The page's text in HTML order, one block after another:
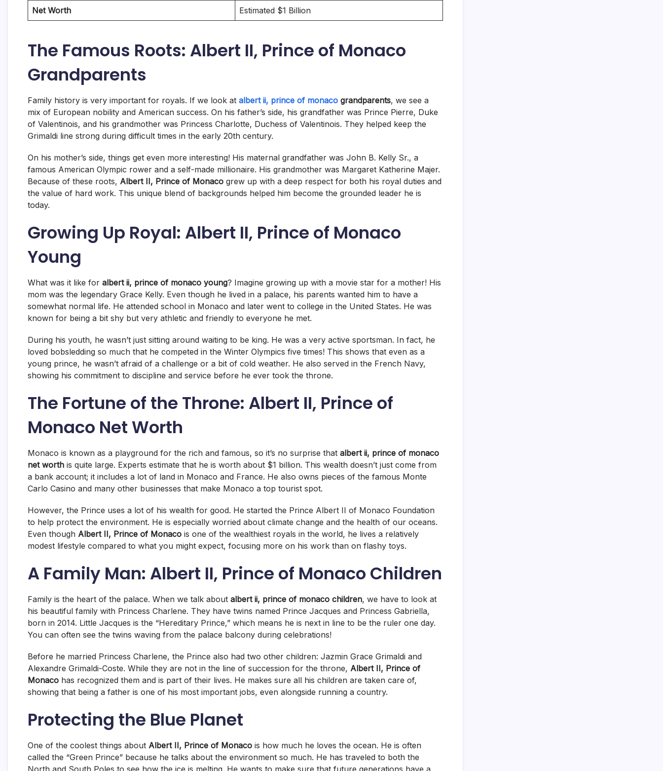
Net Worth Estimated $1 Billion
The Famous Roots: Albert II, Prince of Monaco
Grandparents
Family history is very important for royals. If we look at albert ii, prince of monaco grandparents, we see a
mix of European nobility and American success. On his father’s side, his grandfather was Prince Pierre, Duke
of Valentinois, and his grandmother was Princess Charlotte, Duchess of Valentinois. They helped keep the
Grimaldi line strong during difficult times in the early 20th century.
On his mother’s side, things get even more interesting! His maternal grandfather was John B. Kelly Sr., a
famous American Olympic rower and a self-made millionaire. His grandmother was Margaret Katherine Majer.
Because of these roots, Albert II, Prince of Monaco grew up with a deep respect for both his royal duties and
the value of hard work. This unique blend of backgrounds helped him become the grounded leader he is
today.
Growing Up Royal: Albert II, Prince of Monaco
Young
What was it like for albert ii, prince of monaco young? Imagine growing up with a movie star for a mother! His
mom was the legendary Grace Kelly. Even though he lived in a palace, his parents wanted him to have a
somewhat normal life. He attended school in Monaco and later went to college in the United States. He was
known for being a bit shy but very athletic and friendly to everyone he met.
During his youth, he wasn’t just sitting around waiting to be king. He was a very active sportsman. In fact, he
loved bobsledding so much that he competed in the Winter Olympics five times! This shows that even as a
young prince, he wasn’t afraid of a challenge or a bit of cold weather. He also served in the French Navy,
showing his commitment to discipline and service before he ever took the throne.
The Fortune of the Throne: Albert II, Prince of
Monaco Net Worth
Monaco is known as a playground for the rich and famous, so it’s no surprise that albert ii, prince of monaco
net worth is quite large. Experts estimate that he is worth about $1 billion. This wealth doesn’t just come from
a bank account; it includes a lot of land in Monaco and France. He also owns pieces of the famous Monte
Carlo Casino and many other businesses that make Monaco a top tourist spot.
However, the Prince uses a lot of his wealth for good. He started the Prince Albert II of Monaco Foundation
to help protect the environment. He is especially worried about climate change and the health of our oceans.
Even though Albert II, Prince of Monaco is one of the wealthiest royals in the world, he lives a relatively
modest lifestyle compared to what you might expect, focusing more on his work than on flashy toys.
A Family Man: Albert II, Prince of Monaco Children
Family is the heart of the palace. When we talk about albert ii, prince of monaco children, we have to look at
his beautiful family with Princess Charlene. They have twins named Prince Jacques and Princess Gabriella,
born in 2014. Little Jacques is the “Hereditary Prince,” which means he is next in line to be the ruler one day.
You can often see the twins waving from the palace balcony during celebrations!
Before he married Princess Charlene, the Prince also had two other children: Jazmin Grace Grimaldi and
Alexandre Grimaldi-Coste. While they are not in the line of succession for the throne, Albert II, Prince of
Monaco has recognized them and is part of their lives. He makes sure all his children are taken care of,
showing that being a father is one of his most important jobs, even alongside running a country.
Protecting the Blue Planet
One of the coolest things about Albert II, Prince of Monaco is how much he loves the ocean. He is often
called the “Green Prince” because he talks about the environment so much. He has traveled to both the
North and South Poles to see how the ice is melting. He wants to make sure that future generations have a